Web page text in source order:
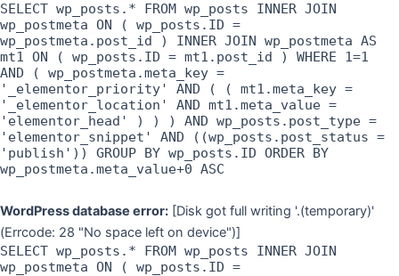
SELECT wp_posts.* FROM wp_posts INNER JOIN
wp_postmeta ON ( wp_posts.ID =
wp_postmeta.post_id ) INNER JOIN wp_postmeta AS
mt1 ON ( wp_posts.ID = mt1.post_id ) WHERE 1=1
AND ( wp_postmeta.meta_key =
'_elementor_priority' AND ( ( mt1.meta_key =
'_elementor_location' AND mt1.meta_value =
'elementor_head' ) ) ) AND wp_posts.post_type =
'elementor_snippet' AND ((wp_posts.post_status =
'publish')) GROUP BY wp_posts.ID ORDER BY
wp_postmeta.meta_value+0 ASC
WordPress database error: [Disk got full writing '.(temporary)'
(Errcode: 28 "No space left on device")]
SELECT wp_posts.* FROM wp_posts INNER JOIN
wp_postmeta ON ( wp_posts.ID =